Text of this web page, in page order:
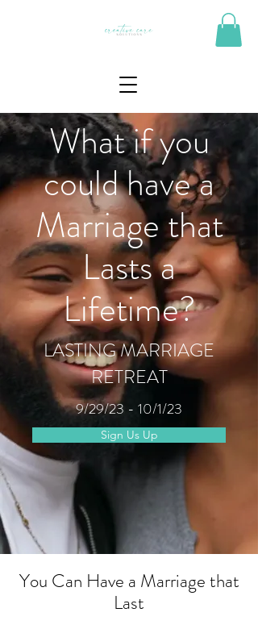
What if you
could have a
Marriage that
Lasts a
Lifetime?
LASTING MARRIAGE
RETREAT
9/29/23 - 10/1/23
Sign Us Up
You Can Have a Marriage that
Last